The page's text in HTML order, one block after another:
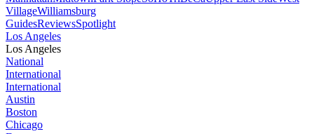
VillageWilliamsburg
GuidesReviewsSpotlight
Los Angeles
Los Angeles
National
International
International
Austin
Boston
Chicago